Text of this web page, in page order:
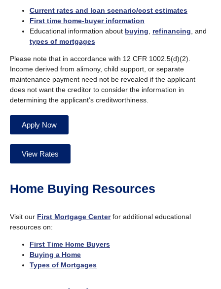
Current rates and loan scenario/cost estimates
First time home-buyer information
Educational information about buying refinancing , and
types of mortgages
Please note that in accordance with 12 CFR 1002.5(d)(2).
Income derived from alimony, child support, or separate
maintenance payment need not be revealed if the applicant
does not want the creditor to consider the information in
determining the applicant’s creditworthiness.
Apply Now
View Rates
Home Buying Resources
Visit our First Mortgage Centerfor additional educational
resources on:
First Time Home Buyers
Buying a Home
Types of Mortgages